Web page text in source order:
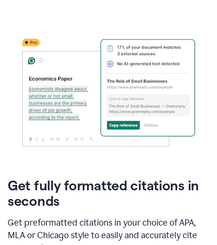
Get fully formatted citations in
seconds
Get preformatted citations in your choice of APA,
MLA or Chicago style to easily and accurately cite